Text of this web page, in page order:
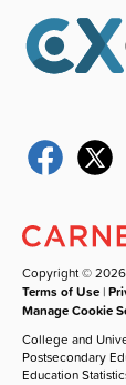
Copyright © 2026
Terms of Use |
Manage Cookie
College and
Postsecondary
Education